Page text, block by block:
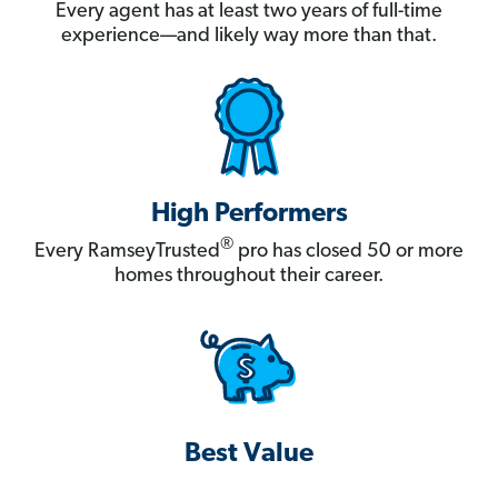
Every agent has at least two years of full-time
experience—and likely way more than that.
High Performers
Every RamseyTrusted® pro has closed 50 or more
homes throughout their career.
Best Value